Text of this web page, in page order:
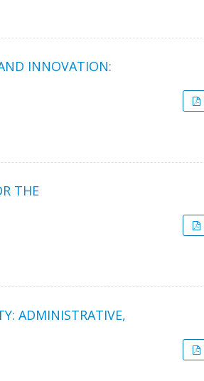
INNOVATION:
THE
ADMINISTRATIVE,